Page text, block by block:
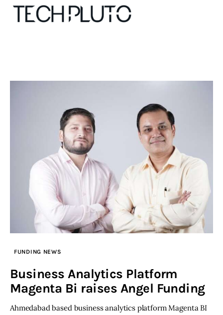
Advertise
Submit startup
Contact
Startup Resources
interviews
Inspiring Stories
Privacy policy
FUNDING NEWS
Business Analytics Platform
Magenta Bi raises Angel Funding
Ahmedabad based business analytics platform Magenta BI